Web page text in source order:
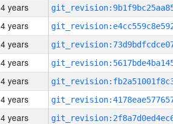
4 years
4 years
4 years
4 years
4 years
4 years
4 years